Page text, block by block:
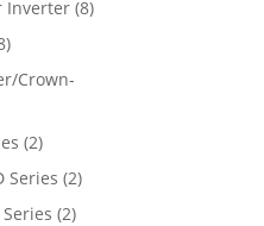
Inverter (8)
Crown-
(2)
Series (2)
(2)